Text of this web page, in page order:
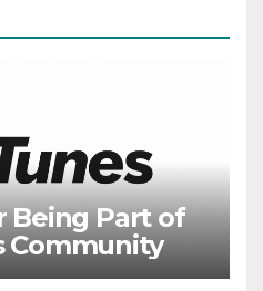
Being Part of
Community